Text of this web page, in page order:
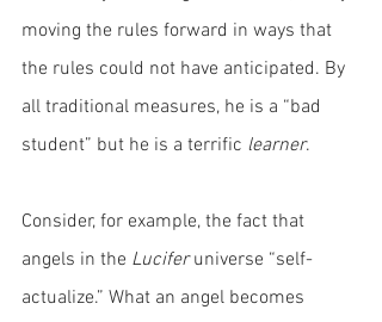
moving the rules forward in ways that
the rules could not have anticipated. By
all traditional measures, he is a “bad
student” but he is a terrific learner.
Consider, for example, the fact that
angels in the Lucifer universe “self-
actualize.” What an angel becomes